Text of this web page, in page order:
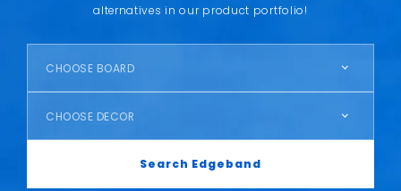
alternatives in our product portfolio!
CHOOSE BOARD
CHOOSE DECOR
Search Edgeband